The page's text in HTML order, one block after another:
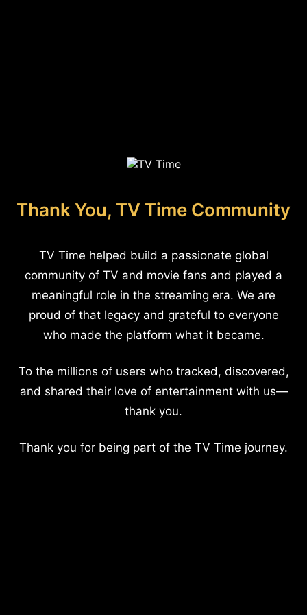
Thank You, TV Time Community
TV Time helped build a passionate global
community of TV and movie fans and played a
meaningful role in the streaming era. We are
proud of that legacy and grateful to everyone
who made the platform what it became.
To the millions of users who tracked, discovered,
and shared their love of entertainment with us—
thank you.
Thank you for being part of the TV Time journey.